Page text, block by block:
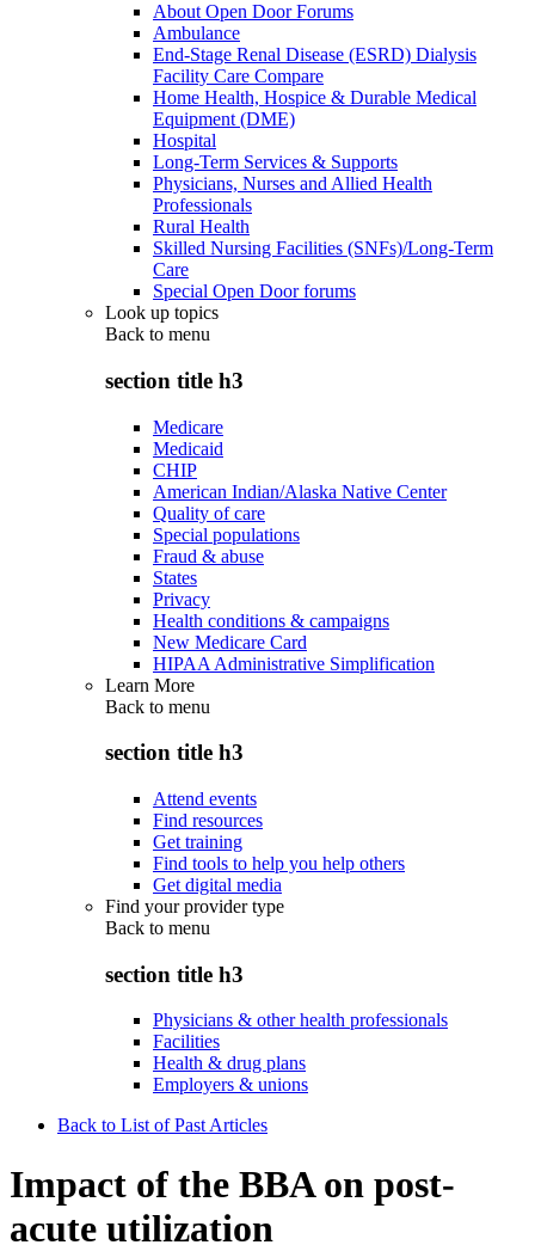
About Open Door Forums
Ambulance
End-Stage Renal Disease (ESRD) Dialysis
Facility Care Compare
Home Health, Hospice & Durable Medical
Equipment (DME)
Hospital
Long-Term Services & Supports
Physicians, Nurses and Allied Health
Professionals
Rural Health
Skilled Nursing Facilities (SNFs)/Long-Term
Care
Special Open Door forums
Look up topics
Back to menu
section title h3
Medicare
Medicaid
CHIP
American Indian/Alaska Native Center
Quality of care
Special populations
Fraud & abuse
States
Privacy
Health conditions & campaigns
New Medicare Card
HIPAA Administrative Simplification
Learn More
Back to menu
section title h3
Attend events
Find resources
Get training
Find tools to help you help others
Get digital media
Find your provider type
Back to menu
section title h3
Physicians & other health professionals
Facilities
Health & drug plans
Employers & unions
Back to List of Past Articles
Impact of the BBA on post-
acute utilization